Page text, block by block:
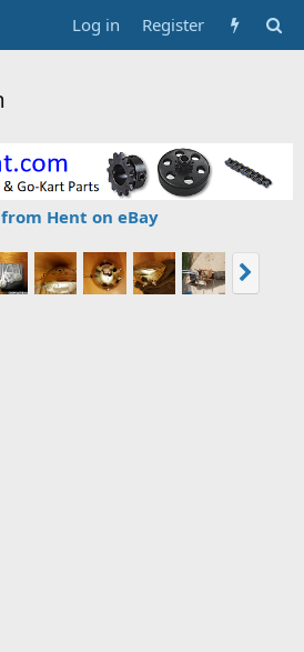
Log in Register
Hent on eBay